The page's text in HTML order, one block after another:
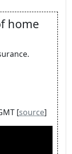
home
[source]